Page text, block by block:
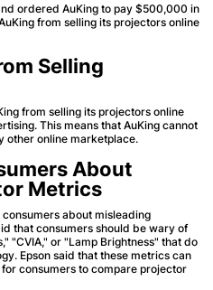
ordered AuKing to pay $500,000 in
from selling its projectors online
Selling
from selling its projectors online
This means that AuKing cannot
other online marketplace.
About
Metrics
about misleading
that consumers should be wary of
"CVIA," or "Lamp Brightness" that do
Epson said that these metrics can
consumers to compare projector